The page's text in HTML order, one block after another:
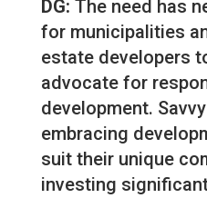
DG: The need has
for municipalities
estate developers
advocate for
development.
embracing
suit their unique
investing